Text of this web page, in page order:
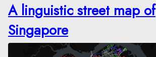
A linguistic street map of
Singapore